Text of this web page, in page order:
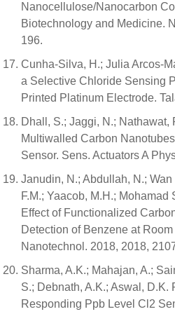
Nanocellulose/Nanocarbon
Biotechnology and Medicine.
196.
Cunha-Silva, H.; Julia Arcos-
a Selective Chloride Sensing
Printed Platinum Electrode.
Dhall, S.; Jaggi, N.; Nathawat,
Multiwalled Carbon
Sensor. Sens. Actuators A
Janudin, N.; Abdullah, N.; Wan
F.M.; Yaacob, M.H.; Mohamad
Effect of Functionalized
Detection of Benzene at Room
Nanotechnol. 2018, 2018,
Sharma, A.K.; Mahajan, A.;
S.; Debnath, A.K.; Aswal, D.K.
Responding Ppb Level Cl2